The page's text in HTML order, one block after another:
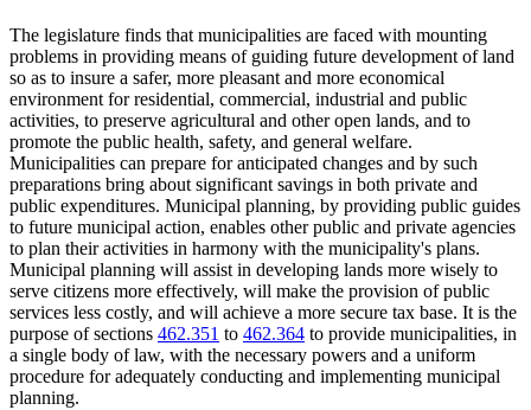
The legislature finds that municipalities are faced with mounting
problems in providing means of guiding future development of land
so as to insure a safer, more pleasant and more economical
environment for residential, commercial, industrial and public
activities, to preserve agricultural and other open lands, and to
promote the public health, safety, and general welfare.
Municipalities can prepare for anticipated changes and by such
preparations bring about significant savings in both private and
public expenditures. Municipal planning, by providing public guides
to future municipal action, enables other public and private agencies
to plan their activities in harmony with the municipality's plans.
Municipal planning will assist in developing lands more wisely to
serve citizens more effectively, will make the provision of public
services less costly, and will achieve a more secure tax base. It is the
purpose of sections 462.351 to 462.364 to provide municipalities, in
a single body of law, with the necessary powers and a uniform
procedure for adequately conducting and implementing municipal
planning.